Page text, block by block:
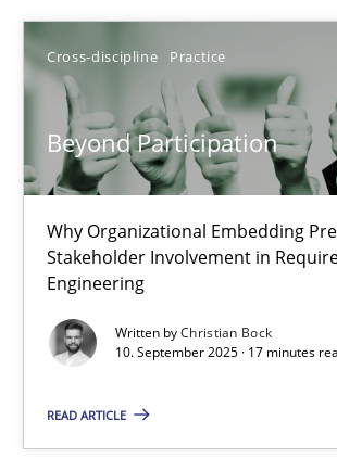
Cross-discipline Practice
Beyond Participation
Why Organizational Embedding
Stakeholder Involvement in
Engineering
Written byChristian Bock
10. September 2025 · 17 minutes
READ ARTICLE
Cyrille Babin
12.03.2026
9 minutes
Beyond Participation